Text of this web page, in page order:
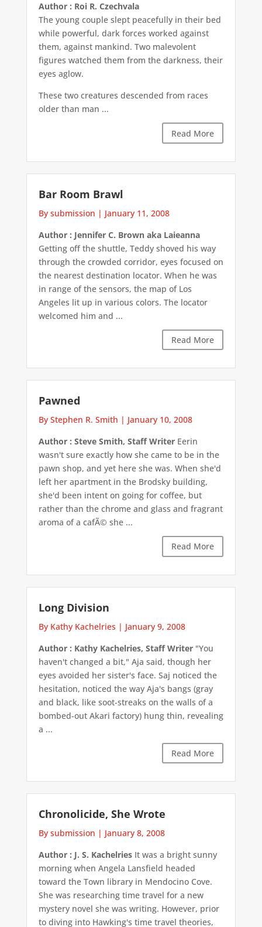
Author : Roi R. Czechvala
The young couple slept peacefully in their bed
while powerful, dark forces worked against
them, against mankind. Two malevolent
figures watched them from the darkness, their
eyes aglow.
These two creatures descended from races
older than man ...
Read More
Bar Room Brawl
By submission | January 11, 2008
Author : Jennifer C. Brown aka Laieanna
Getting off the shuttle, Teddy shoved his way
through the crowded corridor, eyes focused on
the nearest destination locator. When he was
in range of the sensors, the map of Los
Angeles lit up in various colors. The locator
welcomed him and ...
Read More
Pawned
By Stephen R. Smith | January 10, 2008
Author : Steve Smith, Staff Writer Eerin
wasn't sure exactly how she came to be in the
pawn shop, and yet here she was. When she'd
left her apartment in the Brodsky building,
she'd been intent on going for coffee, but
rather than the chrome and glass and fragrant
aroma of a cafÃ© she ...
Read More
Long Division
By Kathy Kachelries | January 9, 2008
Author : Kathy Kachelries, Staff Writer "You
haven't changed a bit," Aja said, though her
eyes avoided her sister's face. Saj noticed the
hesitation, noticed the way Aja's bangs (gray
and black, like soot-streaks on the walls of a
bombed-out Akari factory) hung thin, revealing
a ...
Read More
Chronolicide, She Wrote
By submission | January 8, 2008
Author : J. S. KachelriesIt was a bright sunny
morning when Angela Lansfield headed
toward the Town library in Mendocino Cove.
She was researching time travel for a new
mystery novel she was writing. However, prior
to diving into Hawking's time travel theories,